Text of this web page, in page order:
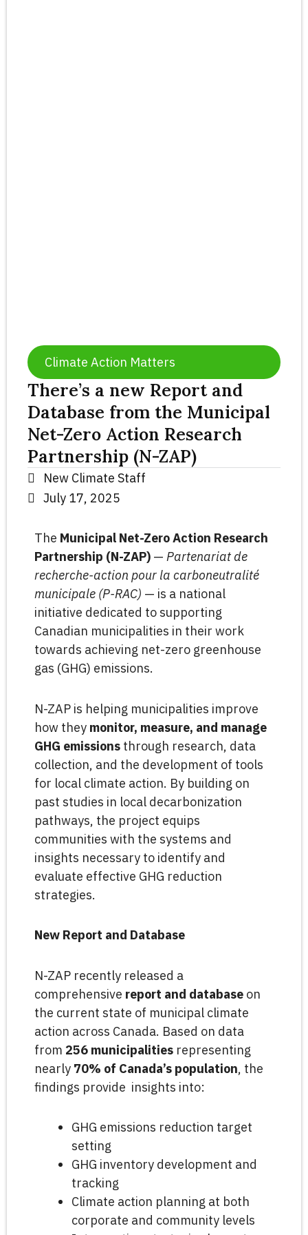
Climate Action Matters
There’s a new Report and
Database from the Municipal
Net-Zero Action Research
Partnership (N-ZAP)
New Climate Staff
July 17, 2025
The Municipal Net-Zero Action Research
Partnership (N-ZAP) — Partenariat de
recherche-action pour la carboneutralité
municipale (P-RAC) — is a national
initiative dedicated to supporting
Canadian municipalities in their work
towards achieving net-zero greenhouse
gas (GHG) emissions.
N-ZAP is helping municipalities improve
how they monitor, measure, and manage
GHG emissions through research, data
collection, and the development of tools
for local climate action. By building on
past studies in local decarbonization
pathways, the project equips
communities with the systems and
insights necessary to identify and
evaluate effective GHG reduction
strategies.
New Report and Database
N-ZAP recently released a
comprehensive report and database on
the current state of municipal climate
action across Canada. Based on data
from 256 municipalities representing
nearly 70% of Canada’s population, the
findings provide insights into:
GHG emissions reduction target
setting
GHG inventory development and
tracking
Climate action planning at both
corporate and community levels